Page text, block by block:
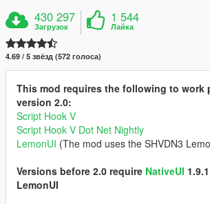
430 297
Загрузок
1 544
Лайка
4.69 / 5 звёзд (572 голоса)
This mod requires the following to work
version 2.0:
Script Hook V
Script Hook V Dot Net Nightly
LemonUI (The mod uses the SHVDN3
Versions before 2.0 require NativeUI
LemonUI